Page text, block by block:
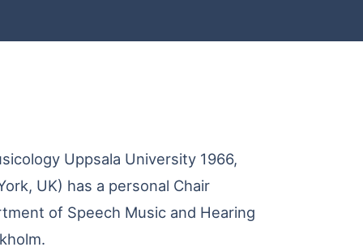
Uppsala University 1966,
UK) has a personal Chair
of Speech Music and Hearing